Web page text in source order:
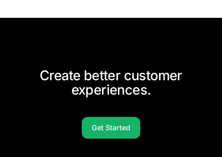
Create better customer
experiences.
Get Started